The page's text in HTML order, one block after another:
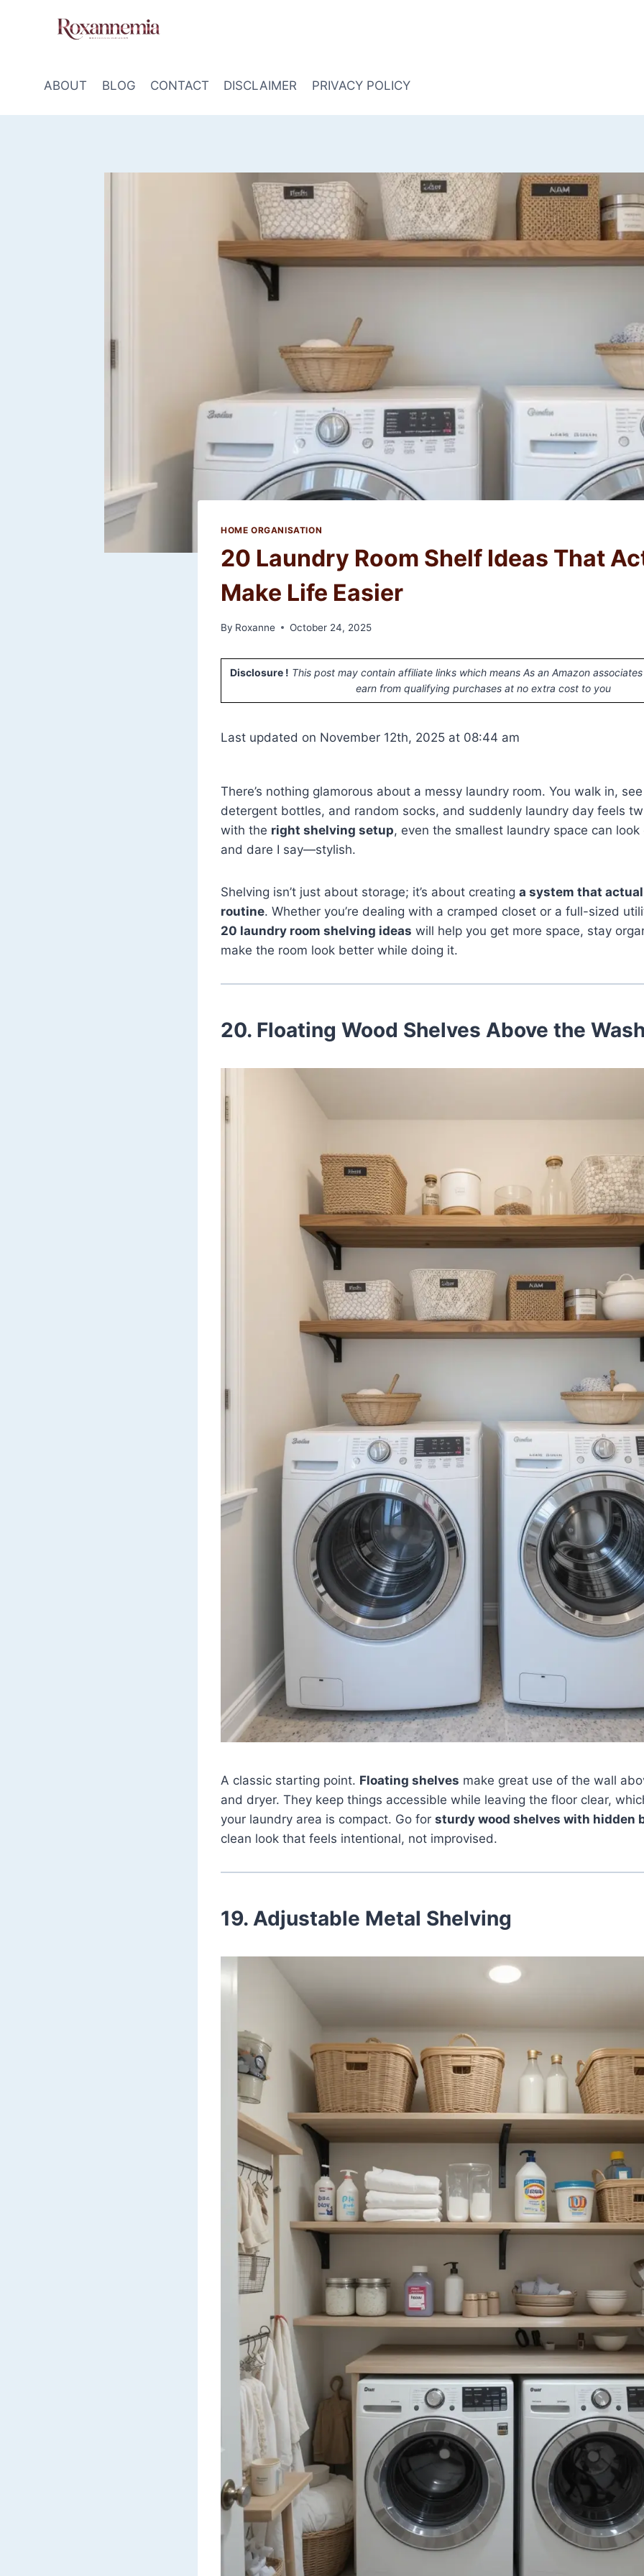
ABOUT BLOG CONTACT DISCLAIMER PRIVACY POLICY
HOME ORGANISATION
20 Laundry Room Shelf Ideas That
Make Life Easier
By Roxanne October 24, 2025
Disclosure ! This post may contain affiliate links which means As an Amazon
earn from qualifying purchases at no extra cost to you
Last updated on November 12th, 2025 at 08:44 am
There’s nothing glamorous about a messy laundry room. You walk in,
detergent bottles, and random socks, and suddenly laundry day feels
with the right shelving setup, even the smallest laundry space can
and dare I say—stylish.
Shelving isn’t just about storage; it’s about creating a system that
routine. Whether you’re dealing with a cramped closet or a full-sized
20 laundry room shelving ideas will help you get more space, stay
make the room look better while doing it.
20. Floating Wood Shelves Above the
A classic starting point. Floating shelves make great use of the wall
and dryer. They keep things accessible while leaving the floor clear,
your laundry area is compact. Go for sturdy wood shelves with hidden
clean look that feels intentional, not improvised.
19. Adjustable Metal Shelving